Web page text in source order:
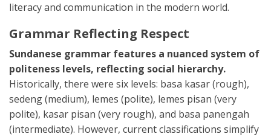
literacy and communication in the modern world.
Grammar Reflecting Respect
Sundanese grammar features a nuanced system of
politeness levels, reflecting social hierarchy.
Historically, there were six levels: basa kasar (rough),
sedeng (medium), lemes (polite), lemes pisan (very
polite), kasar pisan (very rough), and basa panengah
(intermediate). However, current classifications simplify